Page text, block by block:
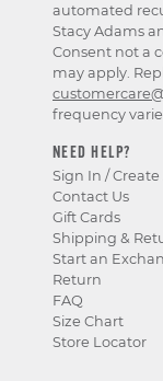
NEED HELP?
Sign In /
Contact Us
Gift Cards
Shipping &
Start an
Return
FAQ
Size Chart
Store Locator
automated
Stacy Adams
Consent not a
may apply.
frequency